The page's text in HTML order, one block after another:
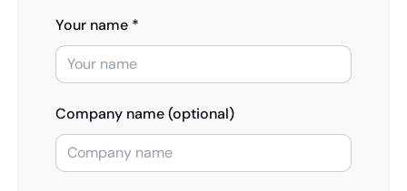
Your name *
Company name (optional)